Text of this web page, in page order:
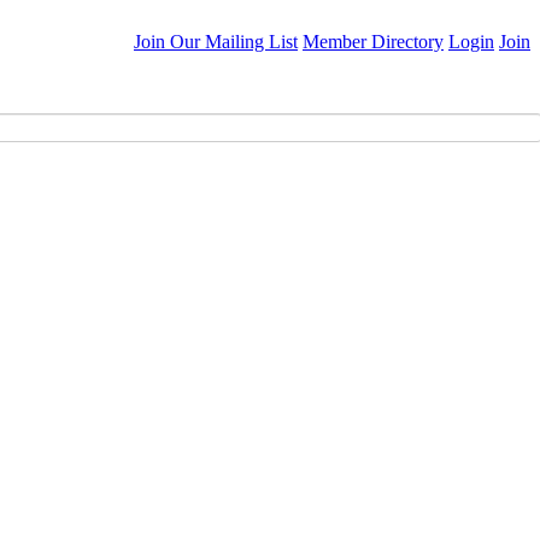
Join Our Mailing List Member Directory Login Join